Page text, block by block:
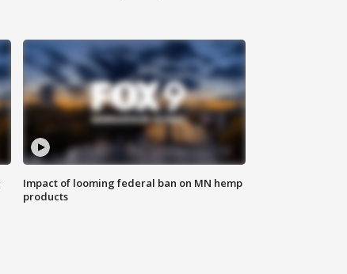
Impact of looming federal ban on MN hemp
products